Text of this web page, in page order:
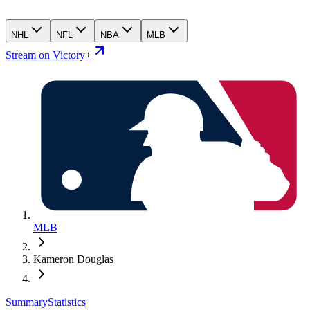
NHL NFL NBA MLB
Stream on Victory+
MLB
Kameron Douglas
SummaryStatistics